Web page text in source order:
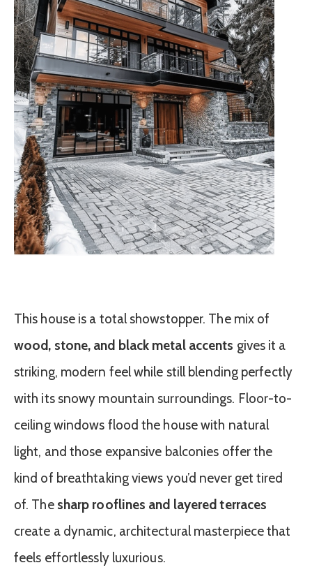
This house is a total showstopper. The mix of
wood, stone, and black metal accents gives it a
striking, modern feel while still blending perfectly
with its snowy mountain surroundings. Floor-to-
ceiling windows flood the house with natural
light, and those expansive balconies offer the
kind of breathtaking views you’d never get tired
of. The sharp rooflines and layered terraces
create a dynamic, architectural masterpiece that
feels effortlessly luxurious.